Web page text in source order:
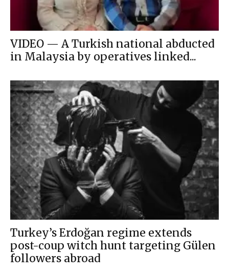
VIDEO — A Turkish national abducted
in Malaysia by operatives linked...
Turkey’s Erdoğan regime extends
post-coup witch hunt targeting Gülen
followers abroad